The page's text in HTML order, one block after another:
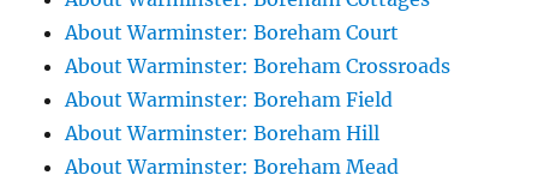
About Warminster: Boreham Court
About Warminster: Boreham Crossroads
About Warminster: Boreham Field
About Warminster: Boreham Hill
About Warminster: Boreham Mead